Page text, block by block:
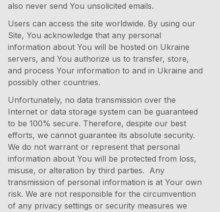
also never send You unsolicited emails.
Users can access the site worldwide. By using our
Site, You acknowledge that any personal
information about You will be hosted on Ukraine
servers, and You authorize us to transfer, store,
and process Your information to and in Ukraine and
possibly other countries.
Unfortunately, no data transmission over the
Internet or data storage system can be guaranteed
to be 100% secure. Therefore, despite our best
efforts, we cannot guarantee its absolute security.
We do not warrant or represent that personal
information about You will be protected from loss,
misuse, or alteration by third parties. Any
transmission of personal information is at Your own
risk. We are not responsible for the circumvention
of any privacy settings or security measures we